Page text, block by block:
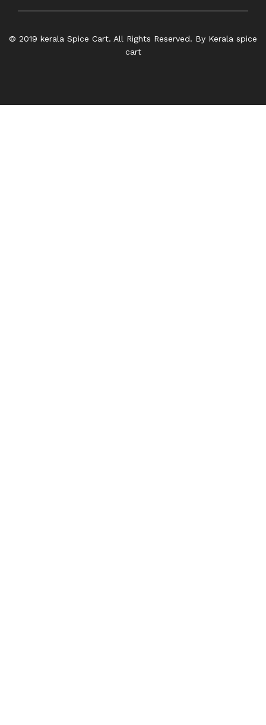
© 2019 kerala Spice Cart. All Rights Reserved. By Kerala spice
cart